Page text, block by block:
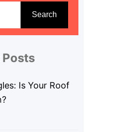
Search
Posts
Is Your Roof